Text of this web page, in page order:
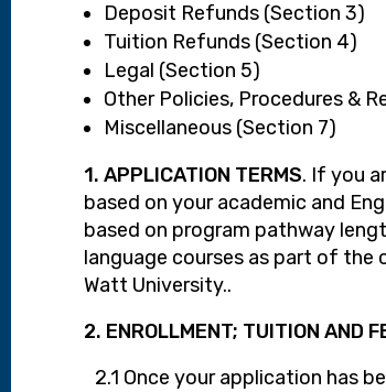
Deposit Refunds (Section 3)
Tuition Refunds (Section 4)
Legal (Section 5)
Other Policies, Procedures &
Miscellaneous (Section 7)
1. APPLICATION TERMS. If you
based on your academic and
based on program pathway
language courses as part of the
Watt University..
2. ENROLLMENT; TUITION AND
2.1 Once your application has